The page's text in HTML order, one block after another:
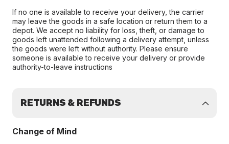
If no one is available to receive your delivery, the carrier
may leave the goods in a safe location or return them to a
depot. We accept no liability for loss, theft, or damage to
goods left unattended following a delivery attempt, unless
the goods were left without authority. Please ensure
someone is available to receive your delivery or provide
authority-to-leave instructions
RETURNS & REFUNDS
Change of Mind